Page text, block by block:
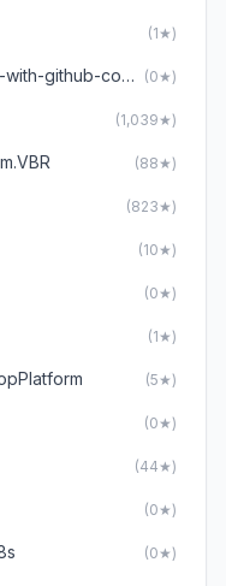
(1★)
asbhosekar/skills-getting-started-with-github-copilot (0★)
(1,039★)
(88★)
(823★)
(10★)
(0★)
(1★)
(5★)
(0★)
(44★)
(0★)
(0★)